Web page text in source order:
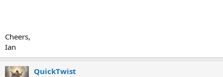
Cheers,
Ian
QuickTwist